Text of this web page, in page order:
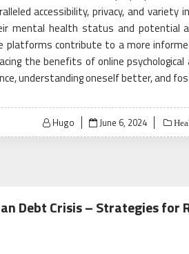
accessibility, privacy, and
mental health status and potential
platforms contribute to a more
the benefits of online
understanding oneself better, and
Hugo
Posted
on
June 6, 2024
Debt Crisis – Strategies for